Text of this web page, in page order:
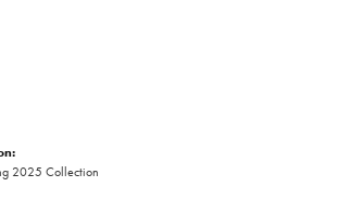
2025 Collection